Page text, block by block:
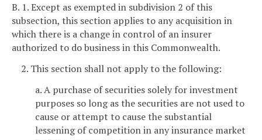
B. 1. Except as exempted in subdivision 2 of this
subsection, this section applies to any acquisition in
which there is a change in control of an insurer
authorized to do business in this Commonwealth.
2. This section shall not apply to the following:
a. A purchase of securities solely for investment
purposes so long as the securities are not used to
cause or attempt to cause the substantial
lessening of competition in any insurance market